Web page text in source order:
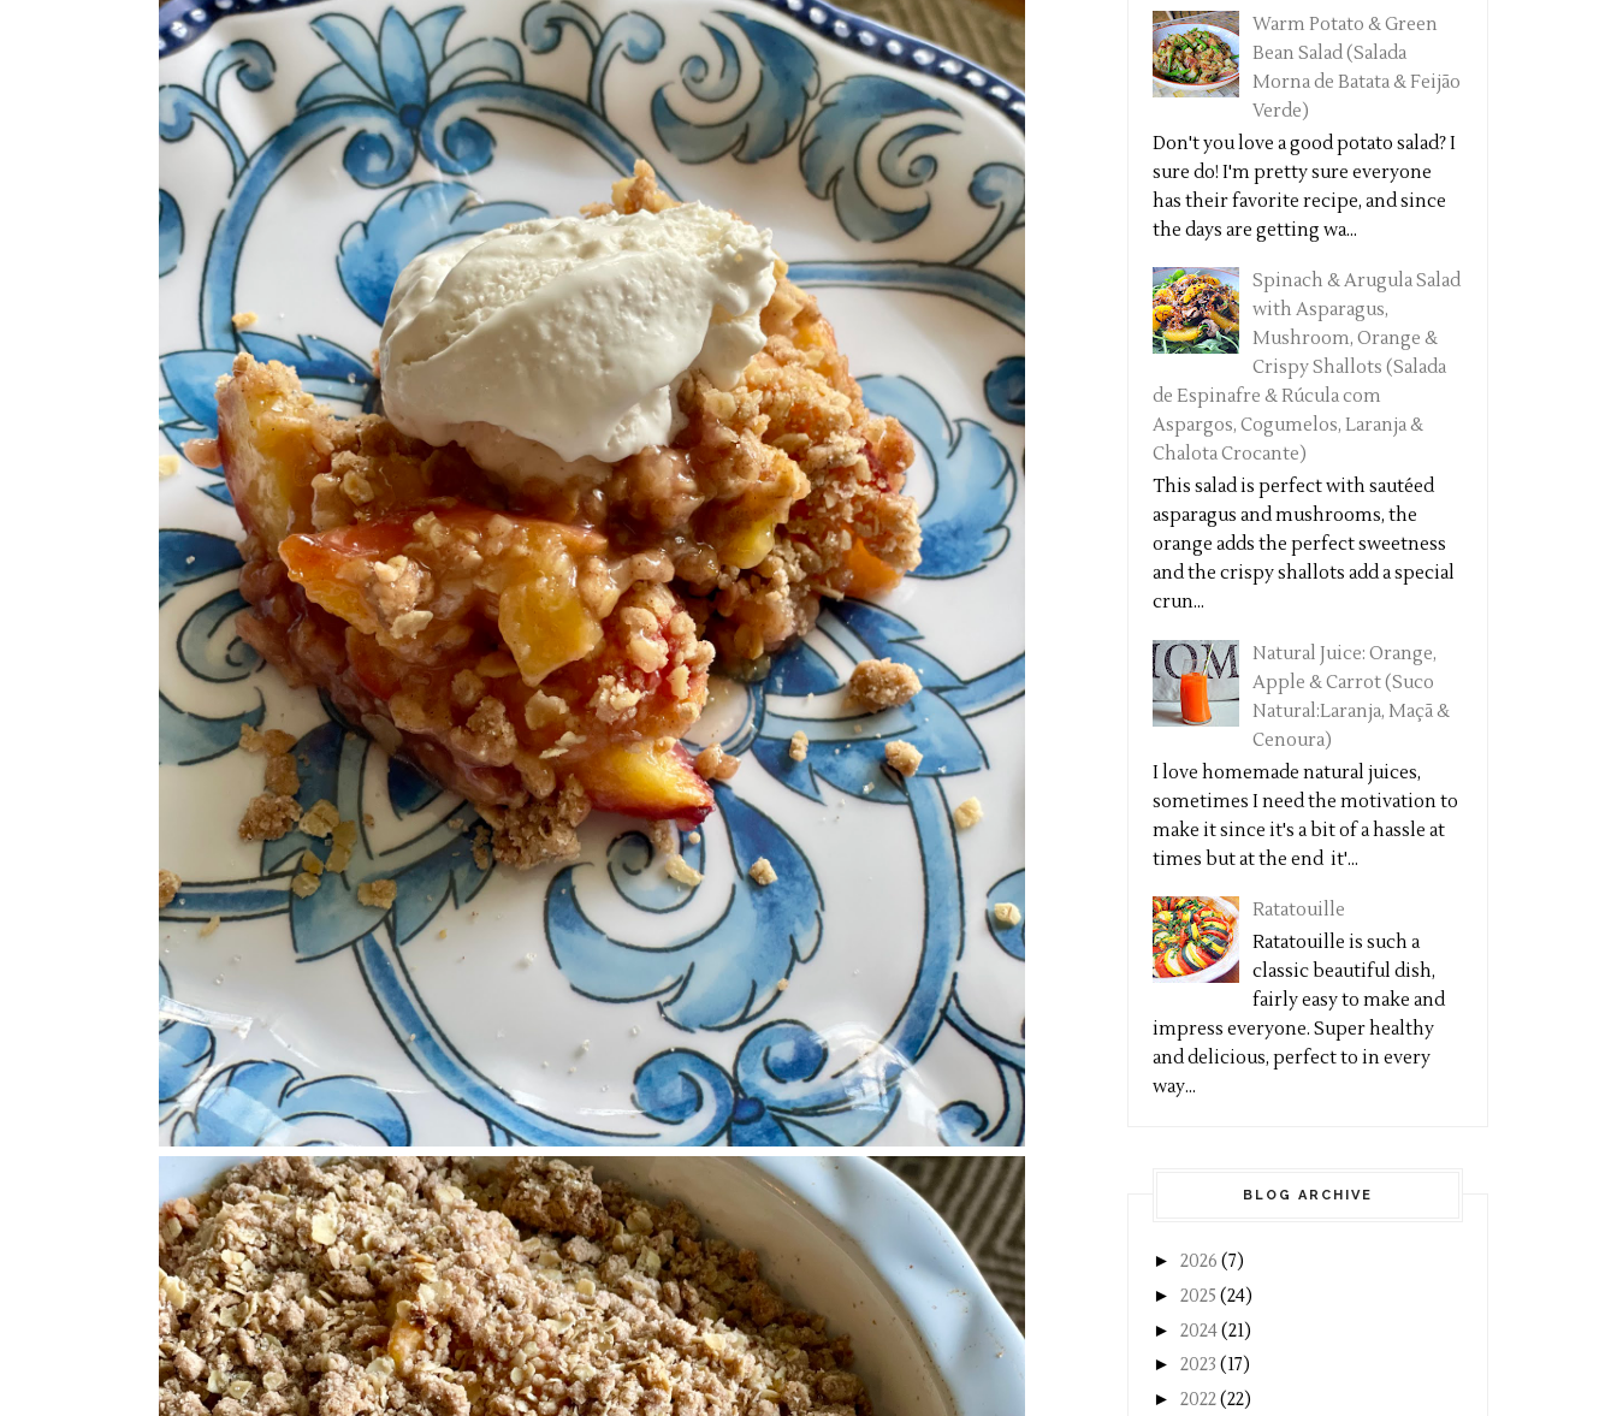
Warm Potato & Green
Bean Salad (Salada
Morna de Batata & Feijão
Verde)
Don't you love a good potato salad? I
sure do! I'm pretty sure everyone
has their favorite recipe, and since
the days are getting wa...
Spinach & Arugula Salad
with Asparagus,
Mushroom, Orange &
Crispy Shallots (Salada
de Espinafre & Rúcula com
Aspargos, Cogumelos, Laranja &
Chalota Crocante)
This salad is perfect with sautéed
asparagus and mushrooms, the
orange adds the perfect sweetness
and the crispy shallots add a special
crun...
Natural Juice: Orange,
Apple & Carrot (Suco
Natural:Laranja, Maçã &
Cenoura)
I love homemade natural juices,
sometimes I need the motivation to
make it since it's a bit of a hassle at
times but at the end it'...
Ratatouille
Ratatouille is such a
classic beautiful dish,
fairly easy to make and
impress everyone. Super healthy
and delicious, perfect to in every
way...
BLOG ARCHIVE
► 2026 (7)
► 2025 (24)
► 2024(21)
► 2023 (17)
► 2022(22)